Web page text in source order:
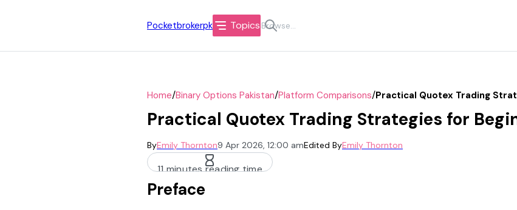
Pocketbrokerpk Topics
Home/Binary Options Pakistan/Platform Comparisons/Practical Quotex Trading
Practical Quotex Trading Strategies for
ByEmily Thornton9 Apr 2026, 12:00 amEdited ByEmily Thornton
11 minutes reading time
Preface